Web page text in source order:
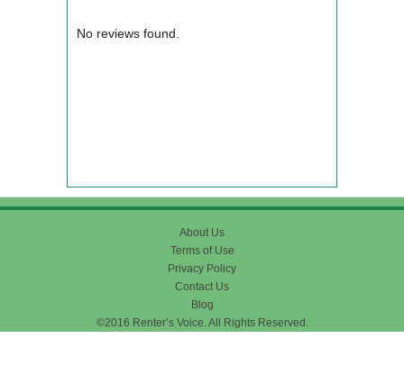
No reviews found.
About Us
Terms of Use
Privacy Policy
Contact Us
Blog
©2016 Renter’s Voice. All Rights Reserved.